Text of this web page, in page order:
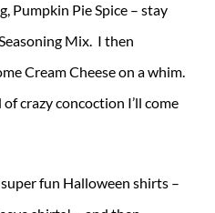
Pumpkin Pie Spice – stay
Mix. I then
Cream Cheese on a whim.
crazy concoction I’ll come
fun Halloween shirts –